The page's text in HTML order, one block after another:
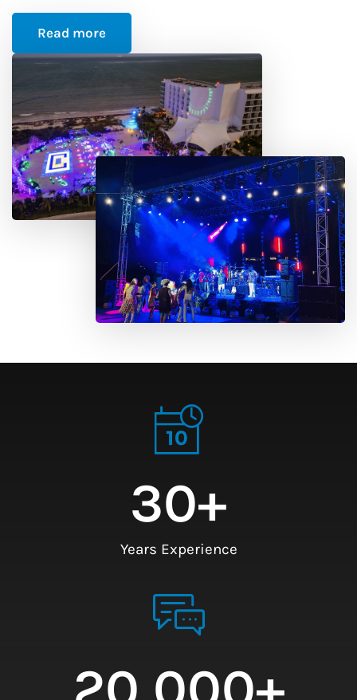
Read more
Years Experience
30+